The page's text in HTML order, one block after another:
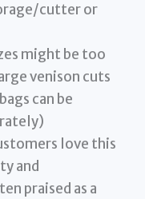
cutter or
might be too
venison cuts
can be
love this
and
praised as a